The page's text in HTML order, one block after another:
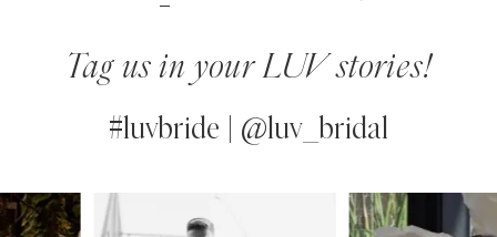
Tag us in your LUV stories!
#luvbride | @luv_bridal
Instagram
Skip
AUTOPLAY
SLIDE
SLIDE
0